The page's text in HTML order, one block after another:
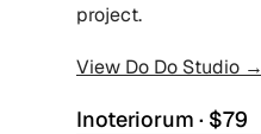
project.
View Do Do Studio →
Inoteriorum · $79